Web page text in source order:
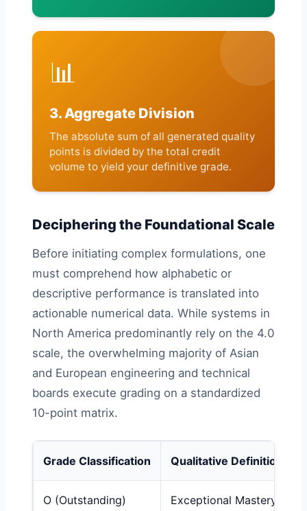
📊
3. Aggregate Division
The absolute sum of all generated quality
points is divided by the total credit
volume to yield your definitive grade.
Deciphering the Foundational Scale
Before initiating complex formulations, one
must comprehend how alphabetic or
descriptive performance is translated into
actionable numerical data. While systems in
North America predominantly rely on the 4.0
scale, the overwhelming majority of Asian
and European engineering and technical
boards execute grading on a standardized
10-point matrix.
Grade Classification Qualitative Definition
O (Outstanding) Exceptional Mastery